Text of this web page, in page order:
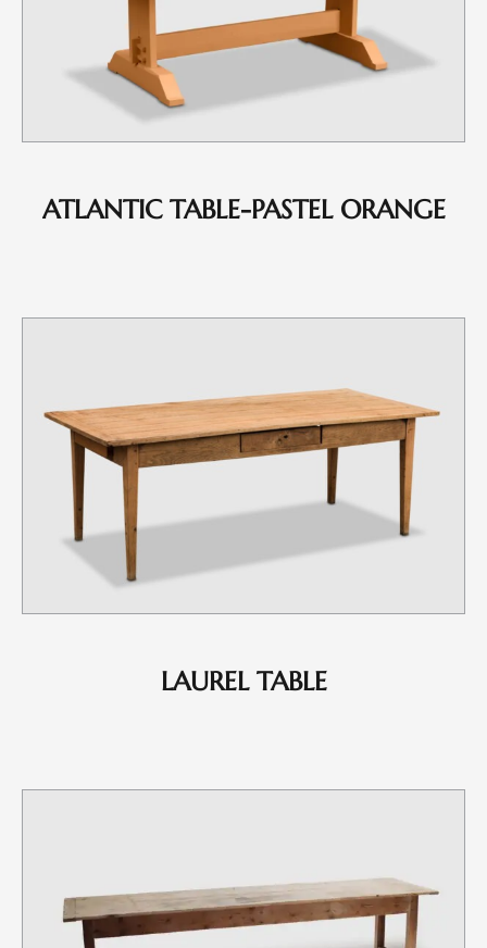
ATLANTIC TABLE-PASTEL ORANGE
LAUREL TABLE